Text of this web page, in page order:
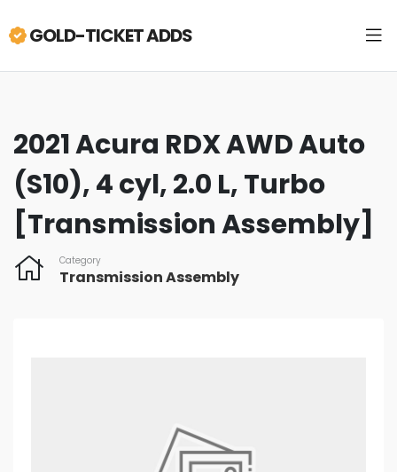
GOLD-TICKET ADDS
2021 Acura RDX AWD Auto
(S10), 4 cyl, 2.0 L, Turbo
[Transmission Assembly]
Category
Transmission Assembly